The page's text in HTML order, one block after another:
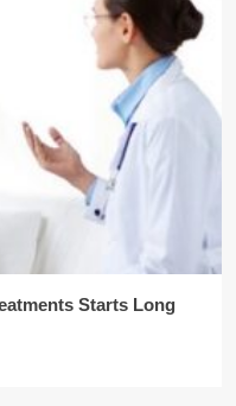
Starts Long